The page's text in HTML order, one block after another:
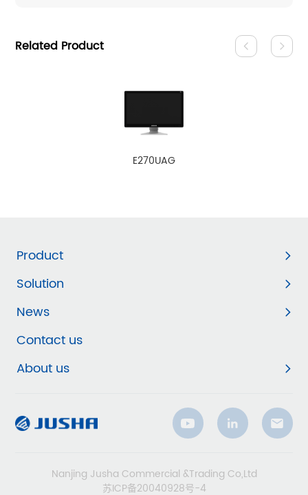
Related Product
E270UAG
Product
Solution
News
Contact us
About us
Nanjing Jusha Commercial &Trading Co,Ltd
苏ICP备20040928号-4